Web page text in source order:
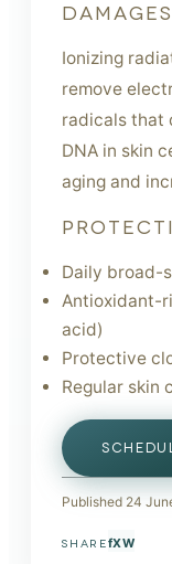
Ionizing
remove
radicals that
DNA in skin
aging and
Daily broad-
Antioxidant-
acid)
Protective
Regular skin
Published 24
SHAREfXW